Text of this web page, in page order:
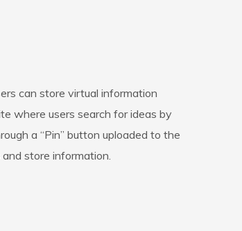
can store virtual information
where users search for ideas by
a “Pin” button uploaded to the
and store information.